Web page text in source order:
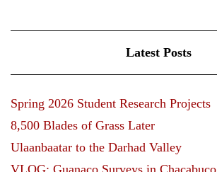
Latest Posts
Spring 2026 Student Research Projects
8,500 Blades of Grass Later
Ulaanbaatar to the Darhad Valley
VLOG: Guanaco Surveys in Chacabuco